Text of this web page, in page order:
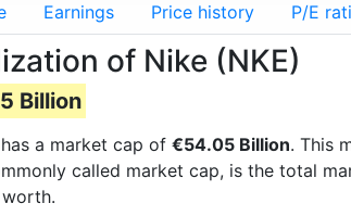
Earnings Price history P/E
of Nike (NKE)
Billion
has a market cap of €54.05 Billion. This
called market cap, is the total